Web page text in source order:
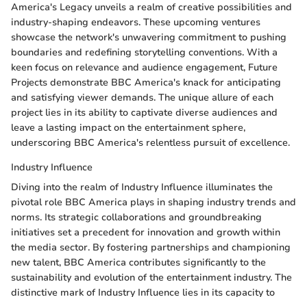
America's Legacy unveils a realm of creative possibilities and
industry-shaping endeavors. These upcoming ventures
showcase the network's unwavering commitment to pushing
boundaries and redefining storytelling conventions. With a
keen focus on relevance and audience engagement, Future
Projects demonstrate BBC America's knack for anticipating
and satisfying viewer demands. The unique allure of each
project lies in its ability to captivate diverse audiences and
leave a lasting impact on the entertainment sphere,
underscoring BBC America's relentless pursuit of excellence.
Industry Influence
Diving into the realm of Industry Influence illuminates the
pivotal role BBC America plays in shaping industry trends and
norms. Its strategic collaborations and groundbreaking
initiatives set a precedent for innovation and growth within
the media sector. By fostering partnerships and championing
new talent, BBC America contributes significantly to the
sustainability and evolution of the entertainment industry. The
distinctive mark of Industry Influence lies in its capacity to